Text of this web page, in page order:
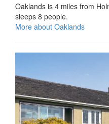
Oaklands is 4 miles from
sleeps 8 people.
More about Oaklands